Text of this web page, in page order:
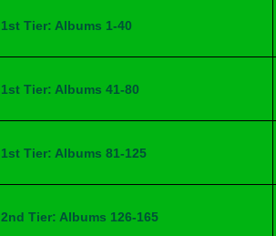
1st Tier: Albums 1-40
1st Tier: Albums 41-80
1st Tier: Albums 81-125
2nd Tier: Albums 126-165